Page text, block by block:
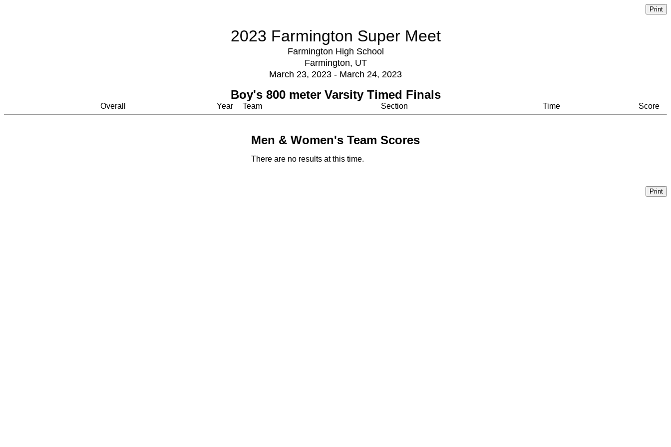
2023 Farmington Super Meet
Farmington High School
Farmington, UT
March 23, 2023 - March 24, 2023
Boy's 800 meter Varsity Timed Finals
Overall Year Team Section Time Score
Men & Women's Team Scores
There are no results at this time.